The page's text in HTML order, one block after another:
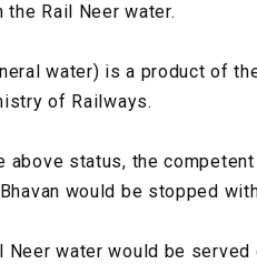
the Rail Neer water.
water) is a product of
of Railways.
above status, the
would be stopped
Neer water would be